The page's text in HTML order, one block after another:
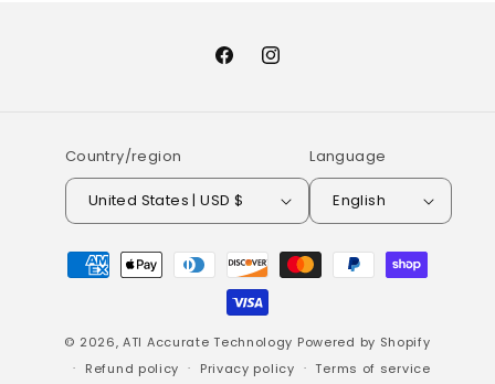
FacebookInstagram
Country/region
United States | USD $
Language
English
Payment
methods
© 2026,ATI Accurate Technology Powered by Shopify
Refund policy
Privacy policy Terms of service